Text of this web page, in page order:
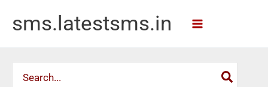
sms.latestsms.in
for: